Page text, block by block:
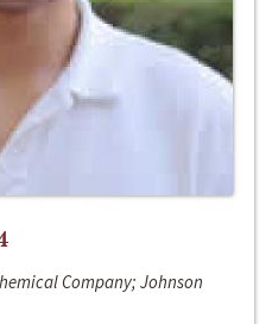
Company; Johnson